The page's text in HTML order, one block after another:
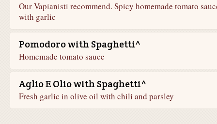
Our Vapianisti recommend. Spicy homemade tomato
with garlic
Pomodoro with Spaghetti^
Homemade tomato sauce
Aglio E Olio with Spaghetti^
Fresh garlic in olive oil with chili and parsley